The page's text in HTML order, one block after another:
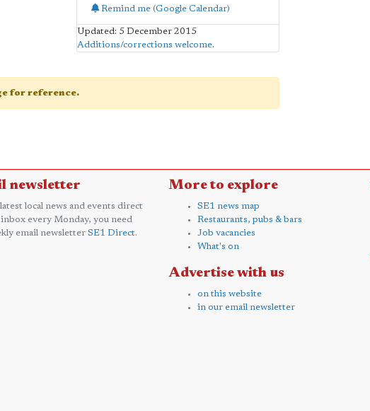
Remind me (Google Calendar)
Updated: 5 December 2015
Additions/corrections welcome.
for reference.
newsletter
local news and events direct
every Monday, you need
email newsletter SE1 Direct.
More to explore
SE1 news map
Restaurants, pubs & bars
Job vacancies
What's on
Advertise with us
on this website
in our email newsletter